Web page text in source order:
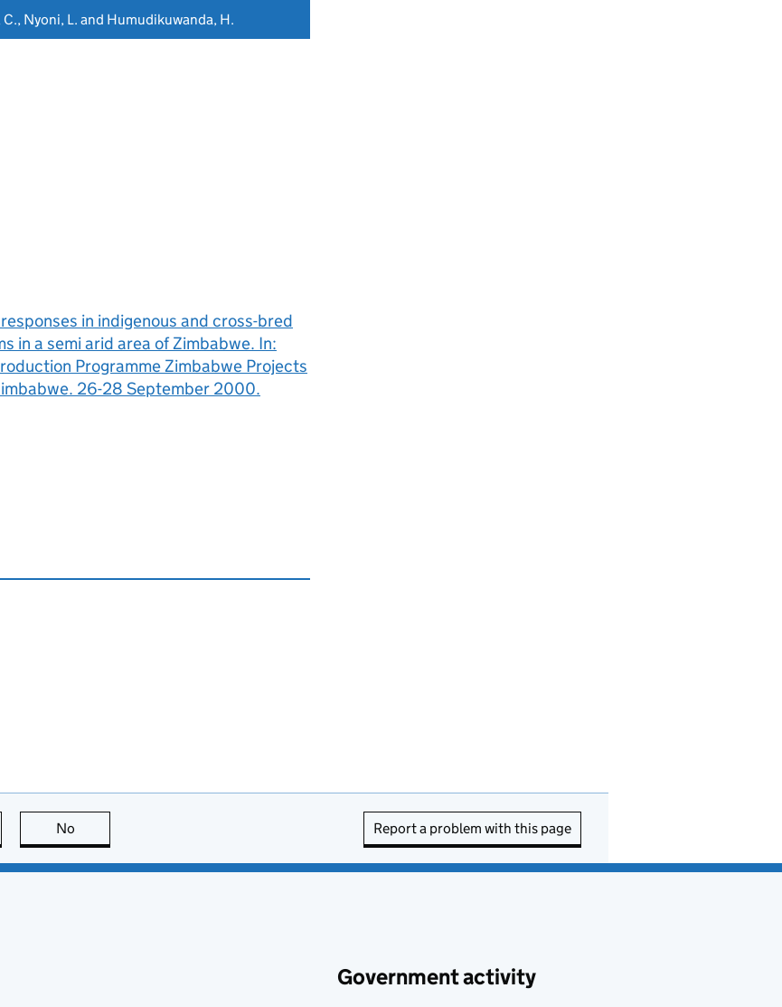
Nyoni, L. and Humudikuwanda, H.
in indigenous and cross-bred
in a semi arid area of Zimbabwe. In:
Programme Zimbabwe Projects
26-28 September 2000.
is useful
No Report a problem with this page
Government activity